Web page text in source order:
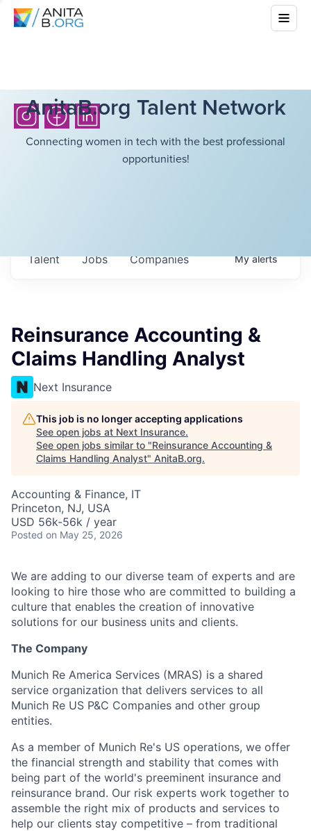
AnitaB.org Talent Network
Connecting women in tech with the best professional
opportunities!
Jobs Companies
Talent Myalerts
Reinsurance Accounting &
Claims Handling Analyst
Next Insurance
This job is no longer accepting applications
See open jobs at Next Insurance.
See open jobs similar to "Reinsurance Accounting &
Claims Handling Analyst" AnitaB.org.
Accounting & Finance, IT
Princeton, NJ, USA
USD 56k-56k / year
Posted on May 25, 2026
We are adding to our diverse team of experts and are
looking to hire those who are committed to building a
culture that enables the creation of innovative
solutions for our business units and clients.
The Company
Munich Re America Services (MRAS) is a shared
service organization that delivers services to all
Munich Re US P&C Companies and other group
entities.
As a member of Munich Re's US operations, we offer
the financial strength and stability that comes with
being part of the world's preeminent insurance and
reinsurance brand. Our risk experts work together to
assemble the right mix of products and services to
help our clients stay competitive – from traditional